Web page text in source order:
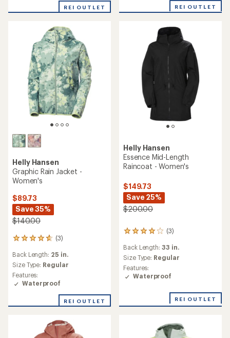
out
REI OUTLET
of
REI OUTLET
Helly Hansen
Graphic Rain Jacket -
Women's
$89.73
Save 35%
$140.00
(3)
3
with
an
average
rating
out
Back Length: 25 in.
Size Type: Regular
Features:
Waterproof
REI OUTLET
Helly Hansen
Essence Mid-Length
Raincoat - Women's
$149.73
Save 25%
$200.00
(3)
3
with
an
average
rating
of
Back Length: 33 in.
Size Type: Regular
Features:
Waterproof
REI OUTLET